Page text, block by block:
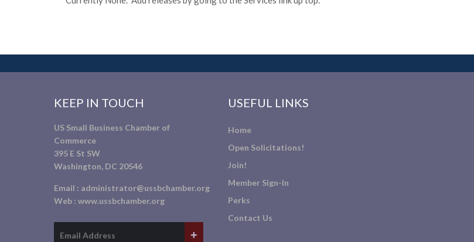
KEEP IN TOUCH
US Small Business Chamber of
Commerce
395 E St SW
Washington, DC 20546
Email : administrator@ussbchamber.org
Web : www.ussbchamber.org
USEFUL LINKS
Home
Open Solicitations!
Join!
Member Sign-In
Perks
Contact Us